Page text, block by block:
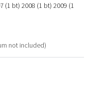
(1 bt) 2008 (1 bt) 2009 (1
not included)